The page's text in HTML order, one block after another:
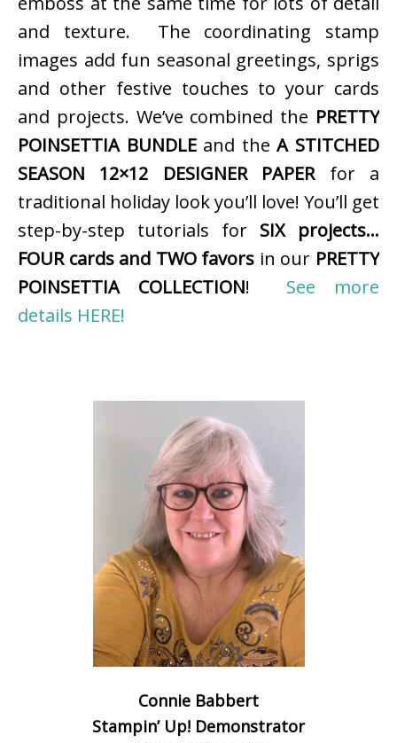
and texture. The coordinating stamp
images add fun seasonal greetings, sprigs
and other festive touches to your cards
and projects. We’ve combined the PRETTY
POINSETTIA BUNDLEand theA STITCHED
SEASON 12×12 DESIGNER PAPERfor a
traditional holiday look you’ll love! You’ll get
step-by-step tutorials for SIX projects…
FOUR cards and TWO favors in our PRETTY
POINSETTIA COLLECTION! See more
details HERE!
Connie Babbert
Stampin’ Up! Demonstrator